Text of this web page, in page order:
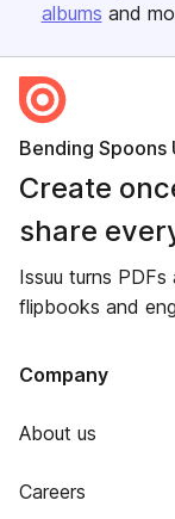
albums and
Bending Spoons
Create
share
Issuu turns
flipbooks and
Company
About us
Careers